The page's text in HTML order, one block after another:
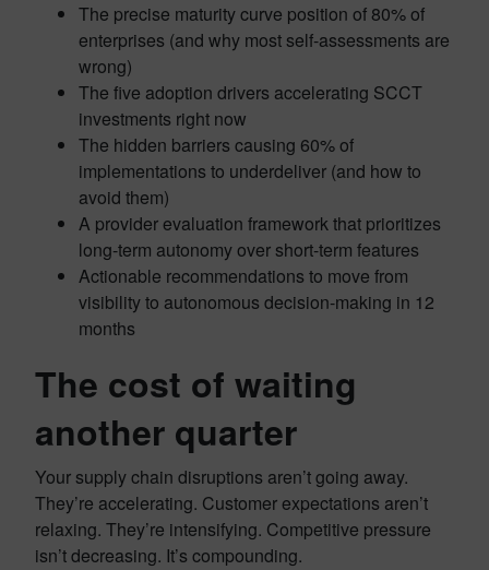
The precise maturity curve position of 80% of
enterprises (and why most self-assessments are
wrong)
The five adoption drivers accelerating SCCT
investments right now
The hidden barriers causing 60% of
implementations to underdeliver (and how to
avoid them)
A provider evaluation framework that prioritizes
long-term autonomy over short-term features
Actionable recommendations to move from
visibility to autonomous decision-making in 12
months
The cost of waiting
another quarter
Your supply chain disruptions aren’t going away.
They’re accelerating. Customer expectations aren’t
relaxing. They’re intensifying. Competitive pressure
isn’t decreasing. It’s compounding.